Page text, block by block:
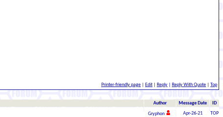
Printer-friendly page Edit Reply Reply With Quote Top
Author Message Date ID
Gryphon Apr-26-21 TOP